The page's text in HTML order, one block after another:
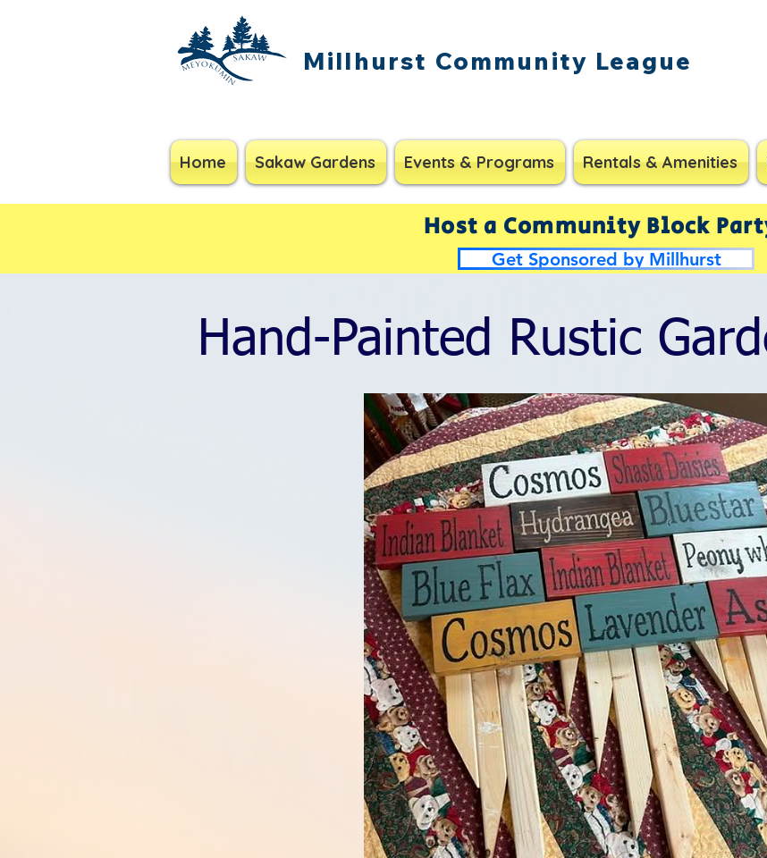
Millhurst Community League
Home Sakaw Gardens Events & Programs Rentals & Amenities
Host a Community Block
Get Sponsored by Millhurst
Hand-Painted Rustic